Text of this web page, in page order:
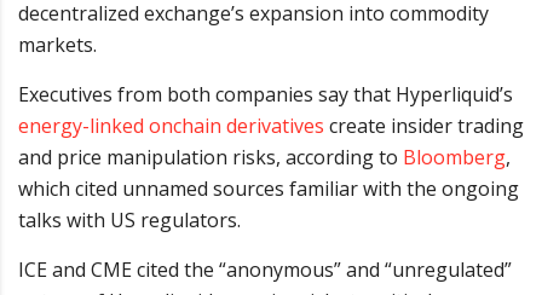
decentralized exchange’s expansion into commodity
markets.
Executives from both companies say that Hyperliquid’s
energy-linked onchain derivatives create insider trading
and price manipulation risks, according to Bloomberg,
which cited unnamed sources familiar with the ongoing
talks with US regulators.
ICE and CME cited the “anonymous” and “unregulated”